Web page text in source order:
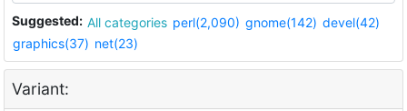
Suggested: All categories perl(2,090) gnome(142) devel(42)
graphics(37) net(23)
Variant: